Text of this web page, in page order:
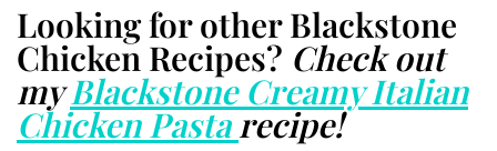
Looking for other Blackstone
Chicken Recipes? Check out
myBlackstone Creamy Italian
Chicken Pastarecipe!